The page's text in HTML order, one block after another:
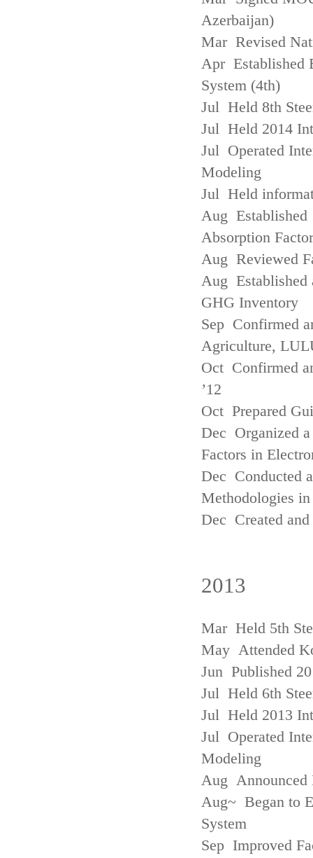
Azerbaijan)
Mar Revised
Apr Established
System (4th)
Jul Held 8th
Jul Held 2014
Jul Operated
Modeling
Jul Held
Aug Established
Absorption
Aug Reviewed
Aug Established
GHG Inventory
Sep Confirmed
Agriculture,
Oct Confirmed
’12
Oct Prepared
Dec Organized
Factors in
Dec Conducted
Methodologies
Dec Created
2013
Mar Held 5th
May Attended
Jun Published
Jul Held 6th
Jul Held 2013
Jul Operated
Modeling
Aug Announced
Aug~ Began to
System
Sep Improved